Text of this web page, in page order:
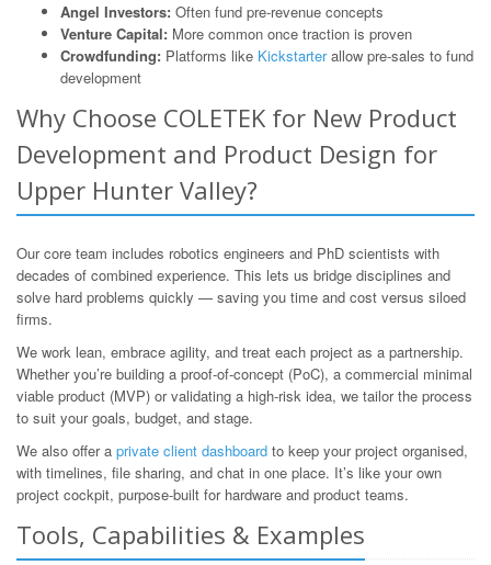
Angel Investors: Often fund pre-revenue concepts
Venture Capital: More common once traction is proven
Crowdfunding: Platforms like Kickstarterallow pre-sales to fund
development
Why Choose COLETEK for New Product
Development and Product Design for
Upper Hunter Valley?
Our core team includes robotics engineers and PhD scientists with
decades of combined experience. This lets us bridge disciplines and
solve hard problems quickly — saving you time and cost versus siloed
firms.
We work lean, embrace agility, and treat each project as a partnership.
Whether you’re building a proof-of-concept (PoC), a commercial minimal
viable product (MVP) or validating a high-risk idea, we tailor the process
to suit your goals, budget, and stage.
We also offer a private client dashboard to keep your project organised,
with timelines, file sharing, and chat in one place. It’s like your own
project cockpit, purpose-built for hardware and product teams.
Tools, Capabilities & Examples